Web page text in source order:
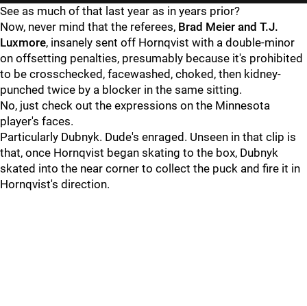
See as much of that last year as in years prior?
Now, never mind that the referees, Brad Meier and T.J.
Luxmore, insanely sent off Hornqvist with a double-minor
on offsetting penalties, presumably because it's prohibited
to be crosschecked, facewashed, choked, then kidney-
punched twice by a blocker in the same sitting.
No, just check out the expressions on the Minnesota
player's faces.
Particularly Dubnyk. Dude's enraged. Unseen in that clip is
that, once Hornqvist began skating to the box, Dubnyk
skated into the near corner to collect the puck and fire it in
Hornqvist's direction.